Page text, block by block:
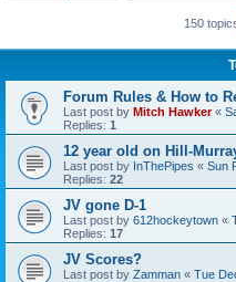
150
Forum Rules & How to
Last post by Mitch Hawker«
Replies: 1
12 year old on Hill-
Last post by InThePipes « Sun
Replies: 22
JV gone D-1
Last post by 612hockeytown «
Replies: 17
JV Scores?
Last post by Zamman « Tue